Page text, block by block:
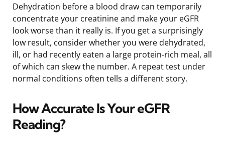
Dehydration before a blood draw can temporarily
concentrate your creatinine and make your eGFR
look worse than it really is. If you get a surprisingly
low result, consider whether you were dehydrated,
ill, or had recently eaten a large protein-rich meal, all
of which can skew the number. A repeat test under
normal conditions often tells a different story.
How Accurate Is Your eGFR
Reading?